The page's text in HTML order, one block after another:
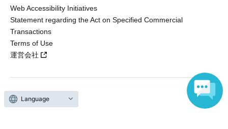
Web Accessibility Initiatives
Statement regarding the Act on Specified Commercial
Transactions
Terms of Use
運営会社
Without obtaining the consent of the administrator for all of the content that
Language